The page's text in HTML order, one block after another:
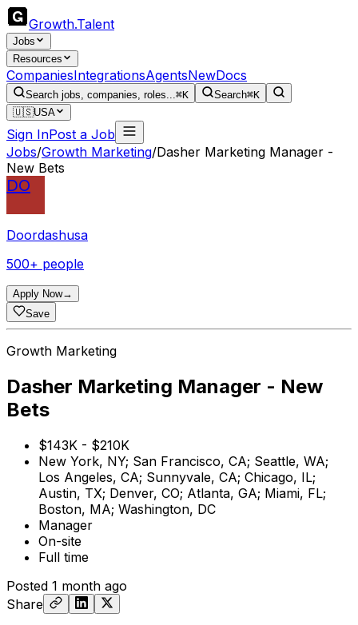
Growth.Talent
Jobs
Resources
CompaniesIntegrationsAgentsNewDocs
Search jobs, companies, roles...⌘K Search⌘K
🇺🇸USA
Sign InPost a Job
Jobs/Growth Marketing/Dasher Marketing Manager -
New Bets
DO
Doordashusa
500+ people
Apply Now→
Save
Growth Marketing
Dasher Marketing Manager - New
Bets
$143K - $210K
New York, NY; San Francisco, CA; Seattle, WA;
Los Angeles, CA; Sunnyvale, CA; Chicago, IL;
Austin, TX; Denver, CO; Atlanta, GA; Miami, FL;
Boston, MA; Washington, DC
Manager
On-site
Full time
Posted 1 month ago
Share